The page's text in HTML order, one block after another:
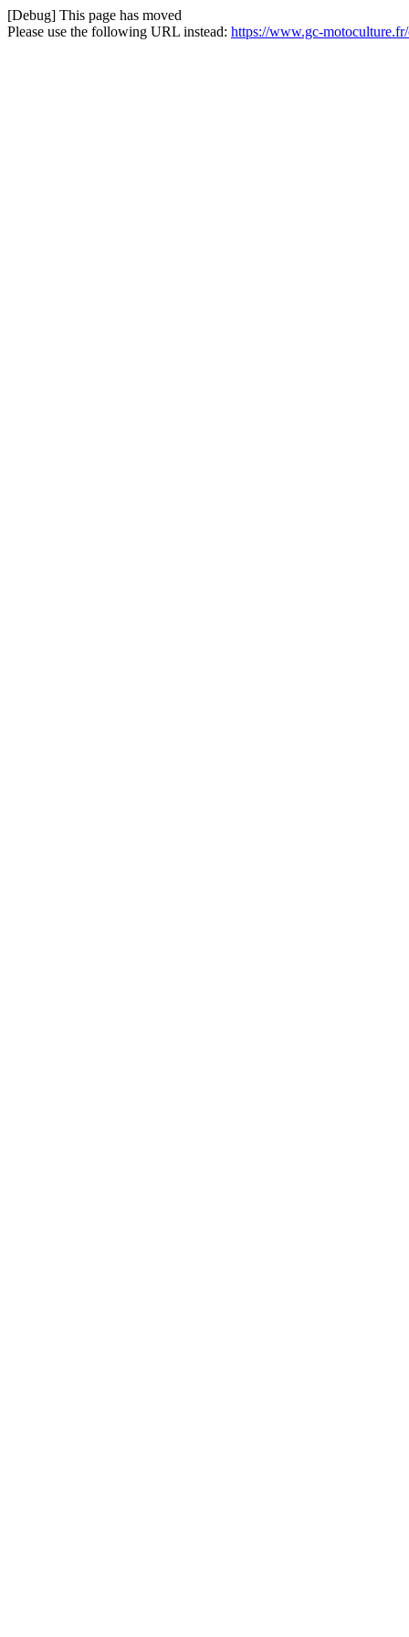
[Debug] This page has moved
Please use the following URL instead: https://www.gc-